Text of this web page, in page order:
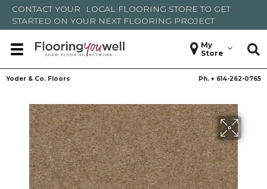
CONTACT YOUR LOCAL FLOORING STORE TO GET
STARTED ON YOUR NEXT FLOORING PROJECT
My
Store
Yoder & Co. Floors Ph. + 614-262-0765